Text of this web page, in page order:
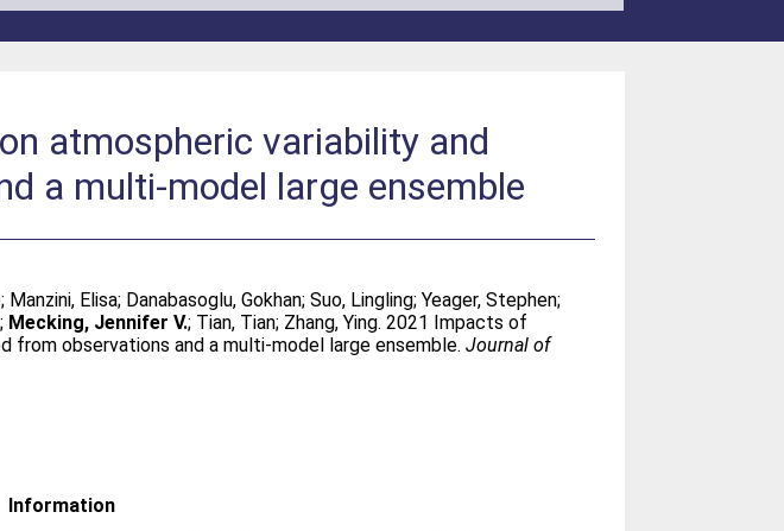
atmospheric variability and
a multi-model large ensemble
; Manzini, Elisa; Danabasoglu, Gokhan;Suo, Lingling;Yeager, Stephen;
; Mecking, Jennifer V.; Tian, Tian; Zhang, Ying. 2021 Impacts of
from observations and a multi-model large ensemble.Journal of
Information